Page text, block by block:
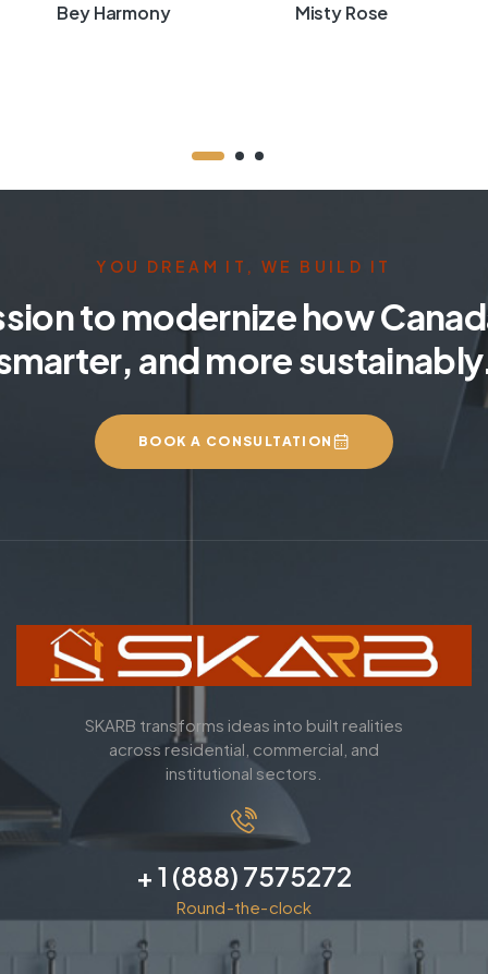
Bey Harmony Misty Rose
YOU DREAM IT, WE BUILD IT
to modernize how
and more
BOOK A CONSULTATION
SKARB transforms ideas into built realities
across residential, commercial, and
institutional sectors.
+ 1 (888) 7575272
Round-the-clock